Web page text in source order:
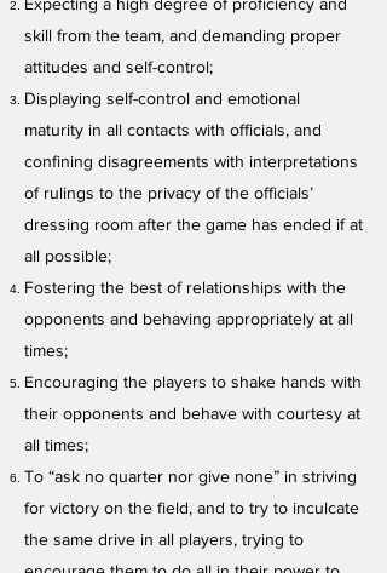
skill from the team, and demanding proper
attitudes and self-control;
Displaying self-control and emotional
maturity in all contacts with officials, and
confining disagreements with interpretations
of rulings to the privacy of the officials’
dressing room after the game has ended if at
all possible;
Fostering the best of relationships with the
opponents and behaving appropriately at all
times;
Encouraging the players to shake hands with
their opponents and behave with courtesy at
all times;
To “ask no quarter nor give none” in striving
for victory on the field, and to try to inculcate
the same drive in all players, trying to